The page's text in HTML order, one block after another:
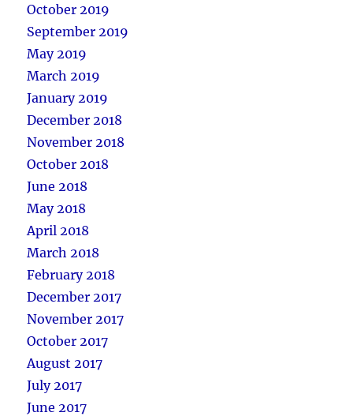
October 2019
September 2019
May 2019
March 2019
January 2019
December 2018
November 2018
October 2018
June 2018
May 2018
April 2018
March 2018
February 2018
December 2017
November 2017
October 2017
August 2017
July 2017
June 2017